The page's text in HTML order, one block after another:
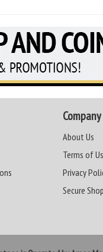
About Us
Terms of
Privacy
Secure